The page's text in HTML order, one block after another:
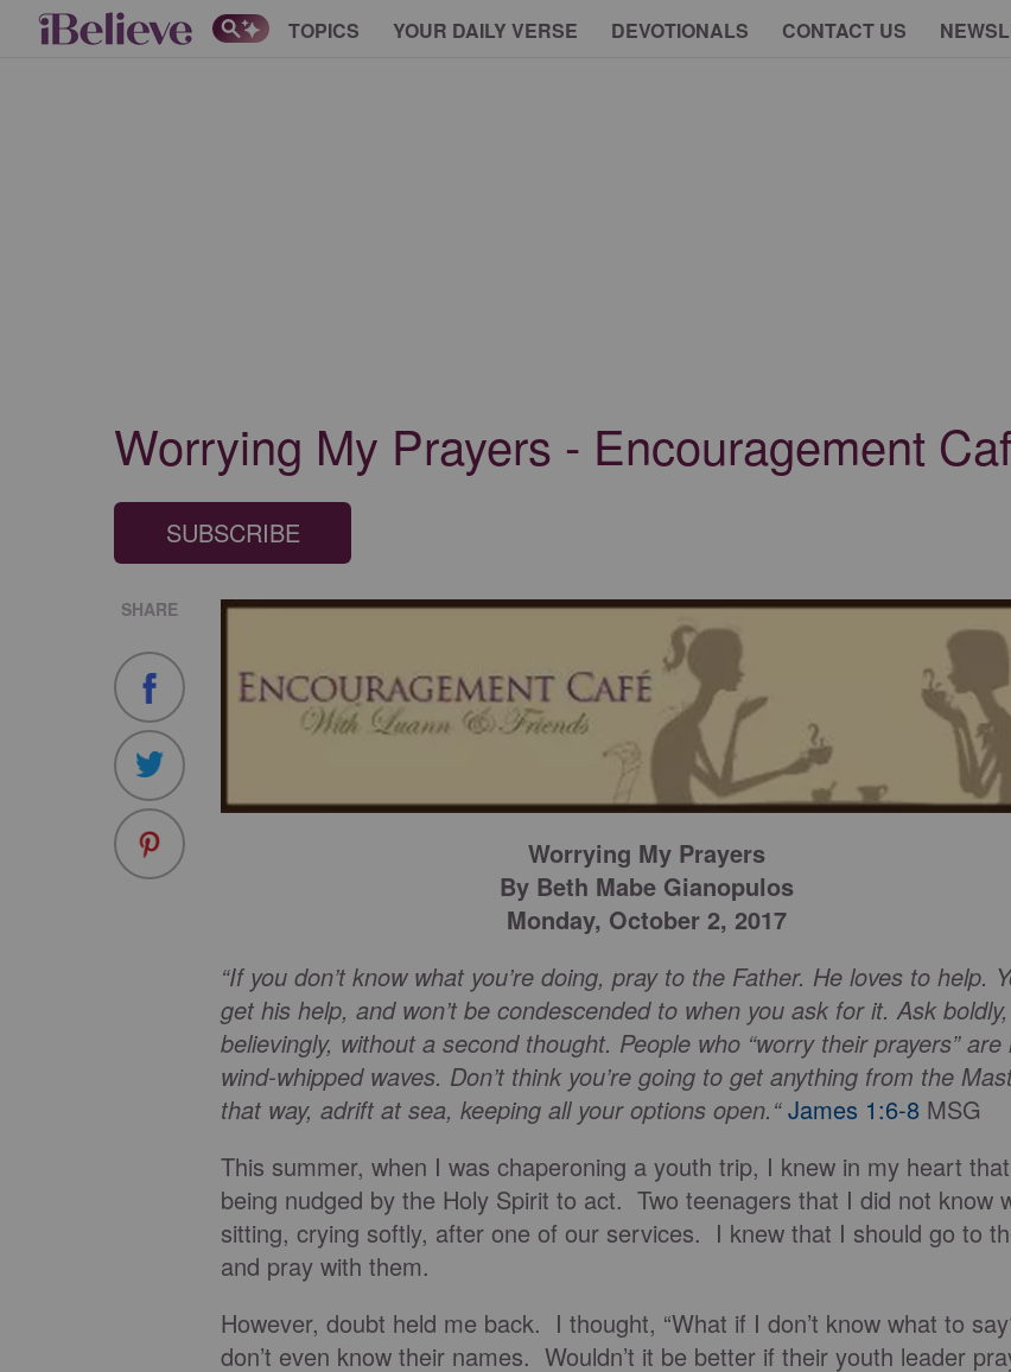
TOPICS YOUR DAILY VERSE DEVOTIONALS CONTACT US
Worrying My Prayers - Encouragement
SUBSCRIBE
SHARE
Worrying My Prayers
By Beth Mabe Gianopulos
Monday, October 2, 2017
“If you don’t know what you’re doing, pray to the Father. He loves to help.
get his help, and won’t be condescended to when you ask for it. Ask boldly,
believingly, without a second thought. People who “worry their prayers” are
wind-whipped waves. Don’t think you’re going to get anything from the
that way, adrift at sea, keeping all your options open.“ James 1:6-8 MSG
This summer, when I was chaperoning a youth trip, I knew in my heart
being nudged by the Holy Spirit to act. Two teenagers that I did not know
sitting, crying softly, after one of our services. I knew that I should go to
and pray with them.
However, doubt held me back. I thought, “What if I don’t know what to
don’t even know their names. Wouldn’t it be better if their youth leader